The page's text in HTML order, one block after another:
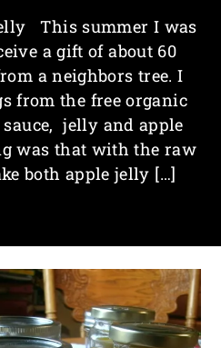
This summer I was
a gift of about 60
a neighbors tree. I
from the free organic
sauce, jelly and apple
was that with the raw
both apple jelly […]